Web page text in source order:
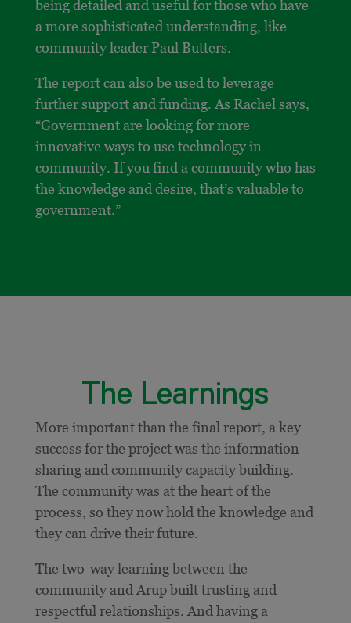
being detailed and useful for those who have
a more sophisticated understanding, like
community leader Paul Butters.
The report can also be used to leverage
further support and funding. As Rachel says,
“Government are looking for more
innovative ways to use technology in
community. If you find a community who has
the knowledge and desire, that’s valuable to
government.”
The Learnings
More important than the final report, a key
success for the project was the information
sharing and community capacity building.
The community was at the heart of the
process, so they now hold the knowledge and
they can drive their future.
The two-way learning between the
community and Arup built trusting and
respectful relationships. And having a